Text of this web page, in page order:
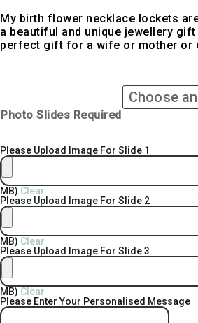
My birth flower necklace lockets
a beautiful and unique jewellery
perfect gift for a wife or mother or
Photo Slides Required
Please Upload Image For Slide 1
MB) Clear
Please Upload Image For Slide 2
MB) Clear
Please Upload Image For Slide 3
MB) Clear
Please Enter Your Personalised Message